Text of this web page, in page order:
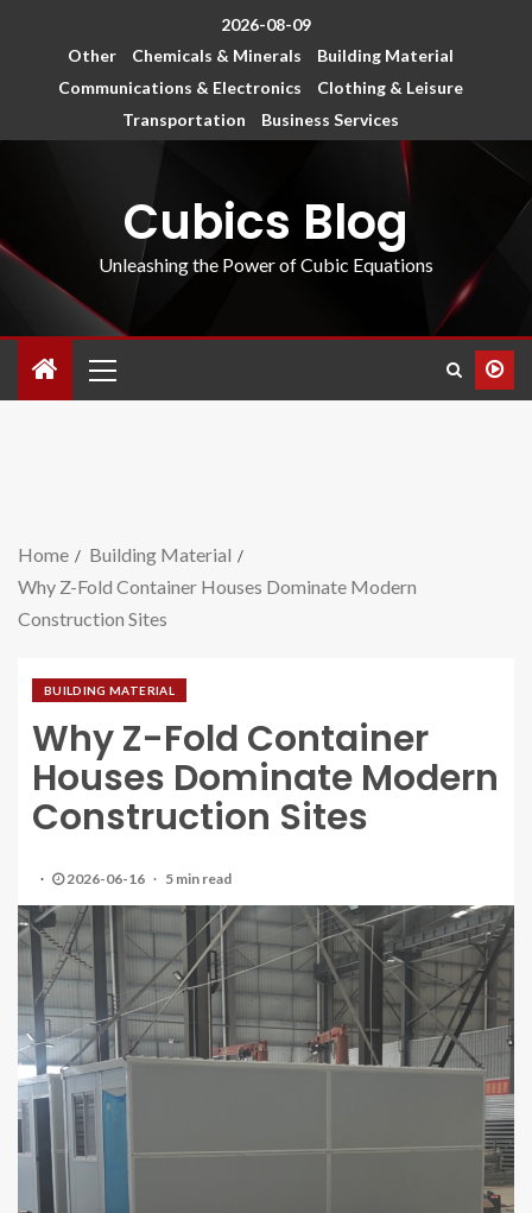
2026-08-09
Other
Chemicals & Minerals
Building Material
Communications & Electronics
Clothing & Leisure
Transportation
Business Services
Cubics Blog
Unleashing the Power of Cubic Equations
Home
Building Material
Why Z-Fold Container Houses Dominate Modern
Construction Sites
BUILDING MATERIAL
Why Z-Fold Container
Houses Dominate Modern
Construction Sites
2026-06-16 5 min read